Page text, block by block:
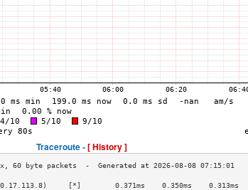
Traceroute -[ History ]
[*]        0.371ms    0.350ms    0.313ms